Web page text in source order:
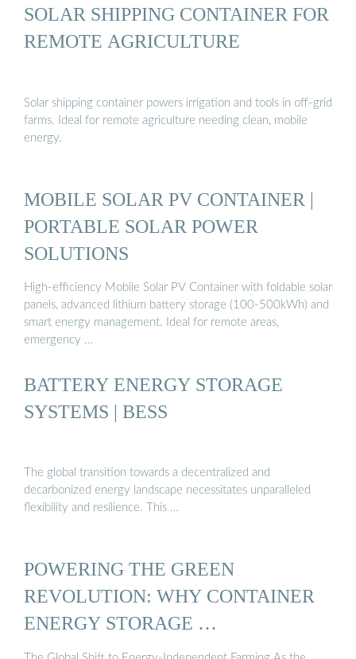
SOLAR SHIPPING CONTAINER FOR
REMOTE AGRICULTURE
Solar shipping container powers irrigation and tools in off-grid
farms. Ideal for remote agriculture needing clean, mobile
energy.
MOBILE SOLAR PV CONTAINER |
PORTABLE SOLAR POWER
SOLUTIONS
High-efficiency Mobile Solar PV Container with foldable solar
panels, advanced lithium battery storage (100-500kWh) and
smart energy management. Ideal for remote areas,
emergency …
BATTERY ENERGY STORAGE
SYSTEMS | BESS
The global transition towards a decentralized and
decarbonized energy landscape necessitates unparalleled
flexibility and resilience. This …
POWERING THE GREEN
REVOLUTION: WHY CONTAINER
ENERGY STORAGE …